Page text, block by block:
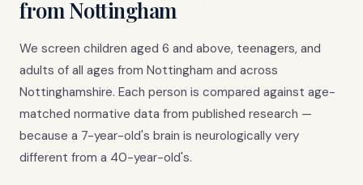
from Nottingham
We screen children aged 6 and above, teenagers, and
adults of all ages from Nottingham and across
Nottinghamshire. Each person is compared against age-
matched normative data from published research —
because a 7-year-old's brain is neurologically very
different from a 40-year-old's.